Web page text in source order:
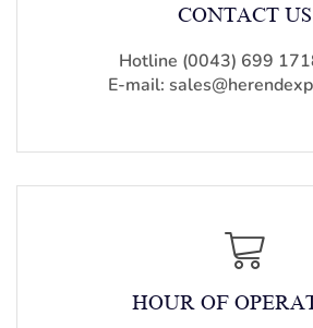
CONTACT US
Hotline (0043) 699
E-mail:
HOUR OF